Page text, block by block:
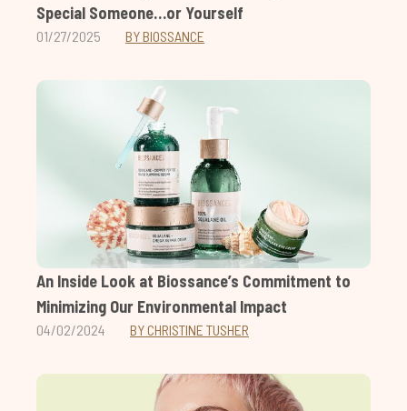
Special Someone…or Yourself
01/27/2025 BY BIOSSANCE
An Inside Look at Biossance’s Commitment to
Minimizing Our Environmental Impact
04/02/2024 BY CHRISTINE TUSHER